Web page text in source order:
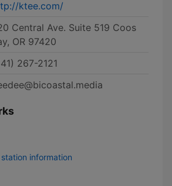
ktee.com/
Central Ave. Suite 519 Coos
OR 97420
267-2121
information